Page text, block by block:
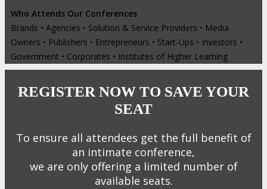
Who Attends Our Conferences
Brands • Agencies • Solution & Service Providers • Media
Owners • Publishers • Entrepreneurs • Start-Ups • Investors •
Government • Corporates • Institutes of Higher Learning
REGISTER NOW TO SAVE YOUR
SEAT
To ensure all attendees get the full benefit of
an intimate conference,
we are only offering a limited number of
available seats.